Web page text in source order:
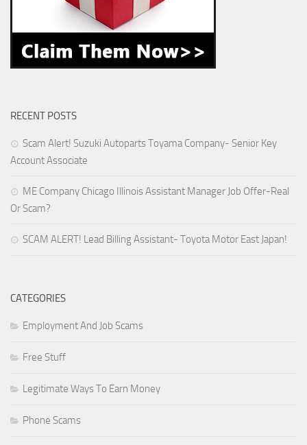
RECENT POSTS
Scam Alert! Suzuki Autoparts Toyama Company- Senior Key
Account Associate
ME Company Chicago Illinois Assistant Manager Job Offer-Real
Or Scam?
SCAM ALERT! Lead Billing Assistant- Toyota Motor East Japan!
CATEGORIES
Employment And Job Scams
Free Stuff
Legitimate Ways To Earn Money
Phone Scams